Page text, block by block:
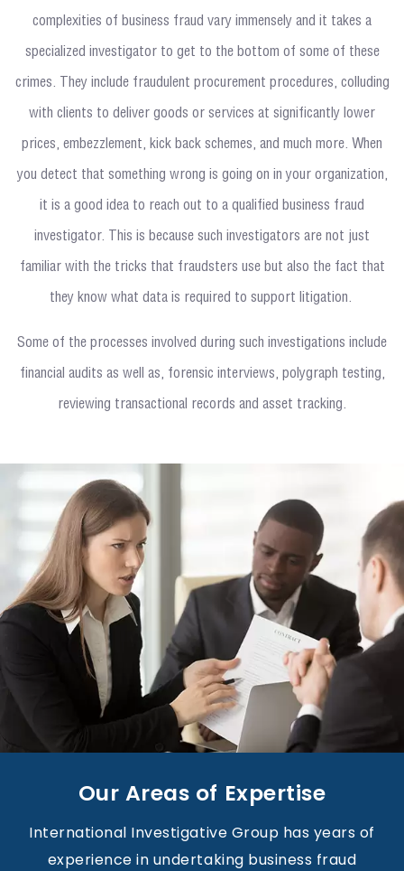
complexities of business fraud vary immensely and it takes a
specialized investigator to get to the bottom of some of these
crimes. They include fraudulent procurement procedures, colluding
with clients to deliver goods or services at significantly lower
prices, embezzlement, kick back schemes, and much more. When
you detect that something wrong is going on in your organization,
it is a good idea to reach out to a qualified business fraud
investigator. This is because such investigators are not just
familiar with the tricks that fraudsters use but also the fact that
they know what data is required to support litigation.
Some of the processes involved during such investigations include
financial audits as well as, forensic interviews, polygraph testing,
reviewing transactional records and asset tracking.
Our Areas of Expertise
International Investigative Group has years of
experience in undertaking business fraud